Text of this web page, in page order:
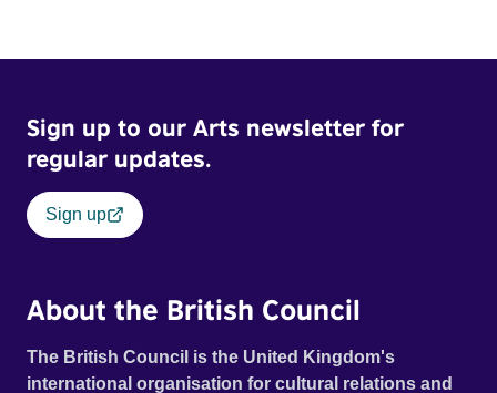
Sign up to our Arts newsletter for
regular updates.
Sign up
About the British Council
The British Council is the United Kingdom's
international organisation for cultural relations and